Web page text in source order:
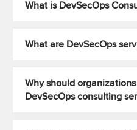
What is DevSecOps
What are DevSecOps
Why should
DevSecOps consulting